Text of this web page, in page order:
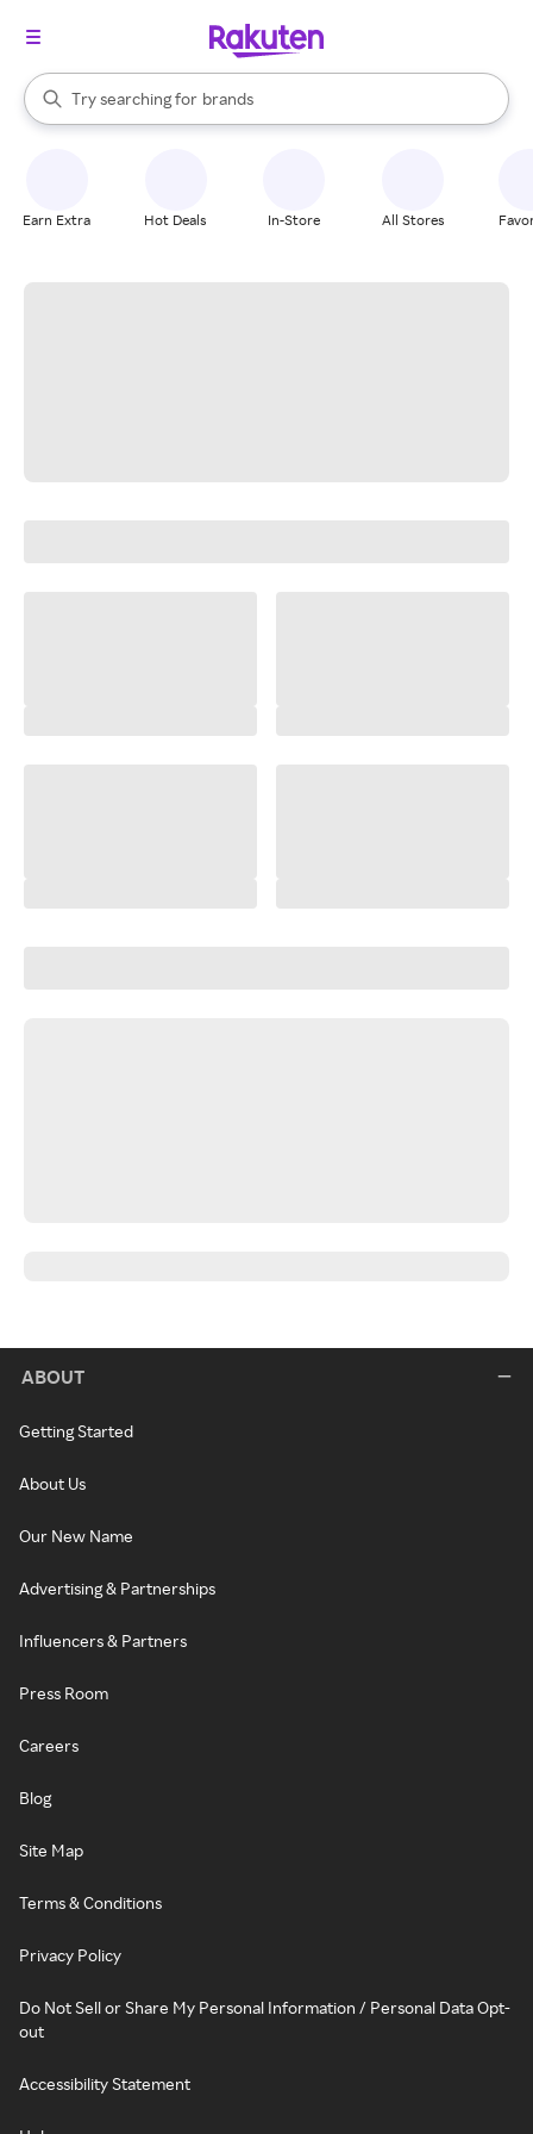
Search Rakuten
Try searching for
stores
brands
groceries
When autocomplete results are available, use the up and down
Earn Extra Hot Deals In-Store All Stores
ABOUT
Getting Started
About Us
Our New Name
Advertising & Partnerships
Influencers & Partners
Press Room
Careers
Blog
Site Map
Terms & Conditions
Privacy Policy
Do Not Sell or Share My Personal Information / Personal Data Opt-
out
Accessibility Statement